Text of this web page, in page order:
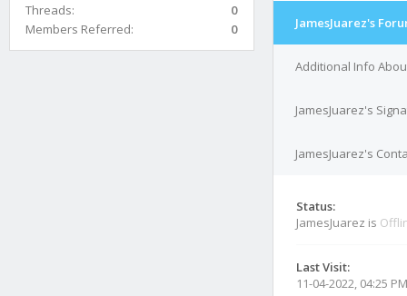
Threads:
0
Members Referred:
0 JamesJuarez's
Additional Info
JamesJuarez's
JamesJuarez's
Status:
JamesJuarez is
Last Visit:
11-04-2022, 04:25 PM